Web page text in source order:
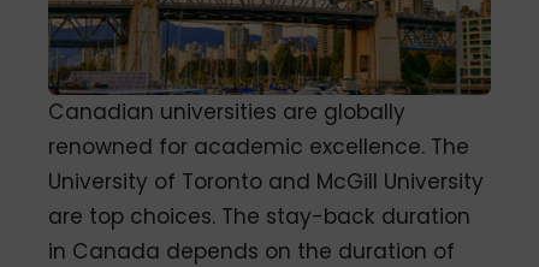
Canadian universities are globally
renowned for academic excellence. The
University of Toronto and McGill University
are top choices. The stay-back duration
in Canada depends on the duration of